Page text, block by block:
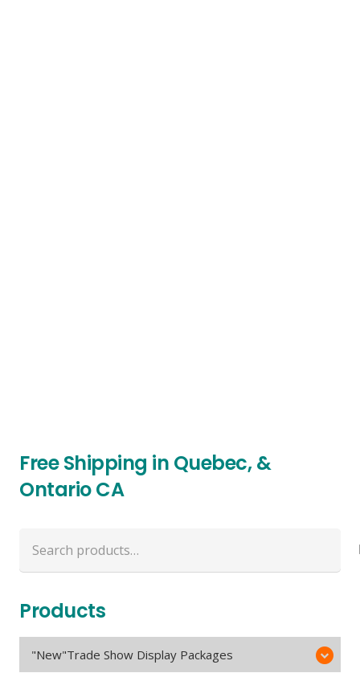
Free Shipping in Quebec, &
Ontario CA
for:
Products
"New"Trade Show Display Packages